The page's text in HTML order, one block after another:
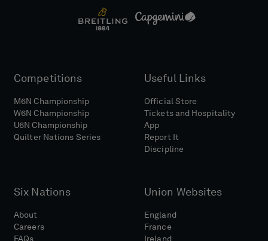
Competitions
M6N Championship
W6N Championship
U6N Championship
Quilter Nations Series
Useful Links
Official Store
Tickets and Hospitality
App
Report It
Discipline
Six Nations
About
Careers
FAQs
Union Websites
England
France
Ireland